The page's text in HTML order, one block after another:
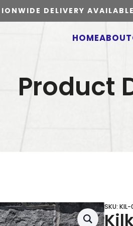
DELIVERY
HOMEABOUT
Product
SKU: KIL-